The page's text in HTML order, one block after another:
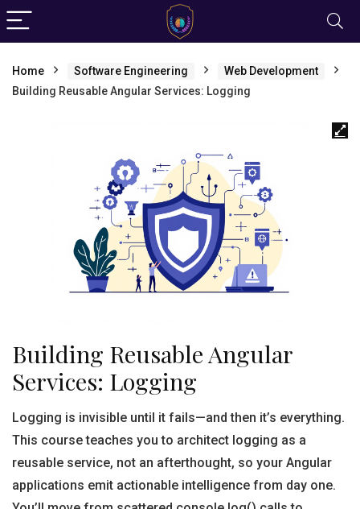
Home Software Engineering
Web Development
Building Reusable Angular Services: Logging
Building Reusable Angular
Services: Logging
Logging is invisible until it fails—and then it’s everything.
This course teaches you to architect logging as a
reusable service, not an afterthought, so your Angular
applications emit actionable intelligence from day one.